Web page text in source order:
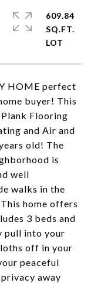
HOME perfect
buyer! This
Flooring
and Air and
old! The
is
well
walks in the
home offers
3 beds and
pull into your
off in your
peaceful
away
609.84
SQ.FT.